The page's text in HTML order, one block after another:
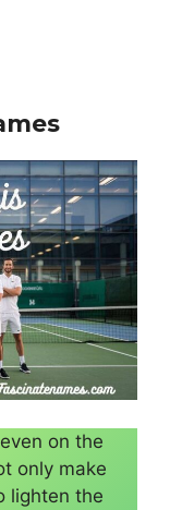
on the
only make
lighten the